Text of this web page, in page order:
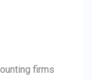
firms